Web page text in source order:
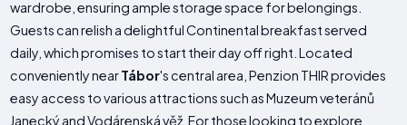
wardrobe, ensuring ample storage space for belongings.
Guests can relish a delightful Continental breakfast served
daily, which promises to start their day off right. Located
conveniently nearTábor's central area, Penzion THIR provides
easy access to various attractions such as Muzeum veteránů
Janecký and Vodárenská věž. For those looking to explore